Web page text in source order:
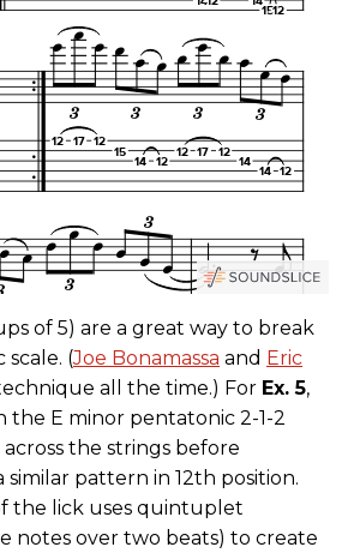
of 5) are a great way to break
(Joe Bonamassa and Eric
all the time.) For Ex. 5,
the E minor pentatonic 2-1-2
the strings before
pattern in 12th position.
the lick uses quintuplet
notes over two beats) to create